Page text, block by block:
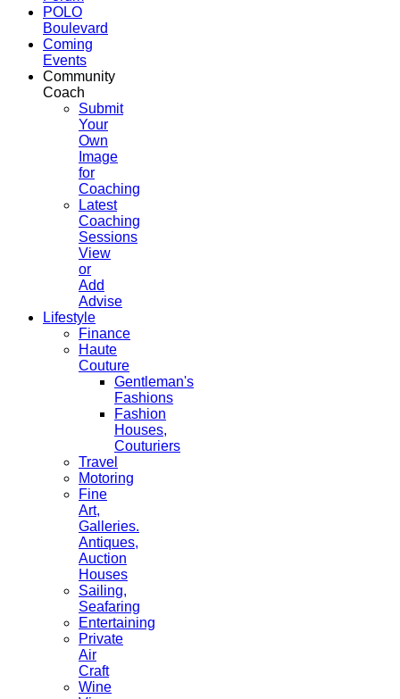
POLO
Boulevard
Coming
Events
Community
Coach
Submit
Your
Own
Image
for
Coaching
Latest
Coaching
Sessions
View
or
Add
Advise
Lifestyle
Finance
Haute
Couture
Gentleman's
Fashions
Fashion
Houses,
Couturiers
Travel
Motoring
Fine
Art,
Galleries.
Antiques,
Auction
Houses
Sailing,
Seafaring
Entertaining
Private
Air
Craft
Wine